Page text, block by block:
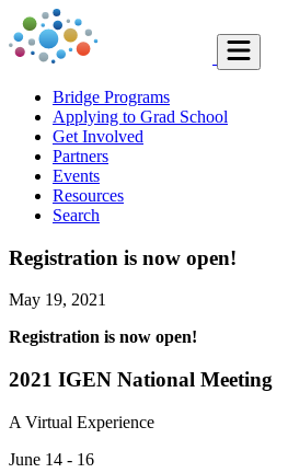
Bridge Programs
Applying to Grad School
Get Involved
Partners
Events
Resources
Search
Registration is now open!
May 19, 2021
Registration is now open!
2021 IGEN National Meeting
A Virtual Experience
June 14 - 16